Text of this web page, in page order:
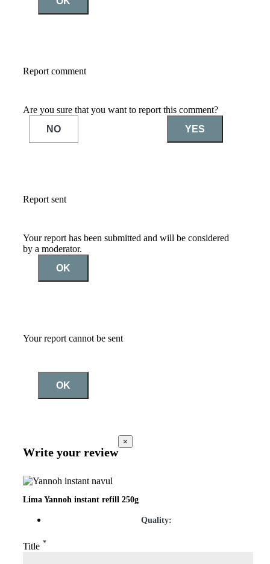
Report comment
Are you sure that you want to report this comment?
NO
YES
Report sent
Your report has been submitted and will be considered
by a moderator.
OK
Your report cannot be sent
OK
Write your review
×
Lima Yannoh instant refill 250g
Quality:
Title *